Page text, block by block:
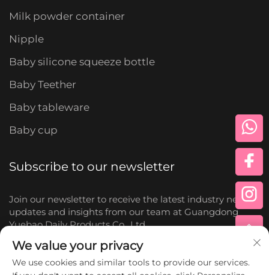
Milk powder container
Nipple
Baby silicone squeeze bottle
Baby Teether
Baby tableware
Baby cup
Subscribe to our newsletter
Join our newsletter to receive the latest industry news,
updates and insights from our team at Guangdong
Yuebao Daily Products Co., Ltd.
Subscribe
We value your privacy
We use cookies and similar tools to provide our services.